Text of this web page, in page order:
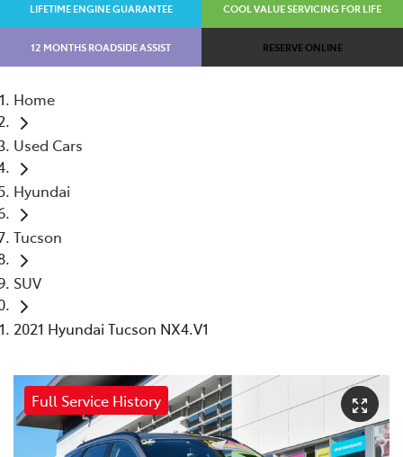
LIFETIME ENGINE GUARANTEE COOL VALUE SERVICING FOR LIFE
12 MONTHS ROADSIDE ASSIST RESERVE ONLINE
Home
Used Cars
Hyundai
Tucson
SUV
2021 Hyundai Tucson NX4.V1
Full Service History